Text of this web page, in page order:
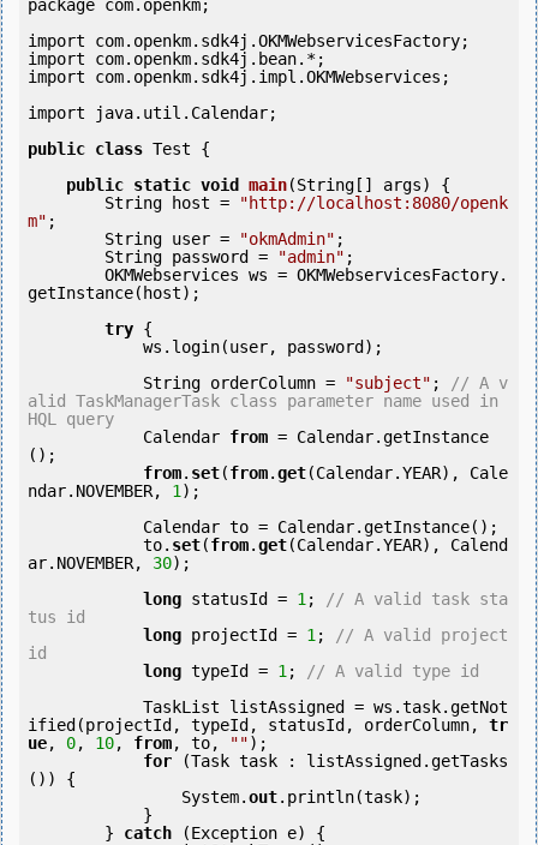
package com.openkm;
import com.openkm.sdk4j.OKMWebservicesFactory;
import com.openkm.sdk4j.bean.*;
import com.openkm.sdk4j.impl.OKMWebservices;
import java.util.Calendar;
public class Test {
public static void main(String[] args) {
        String host =
"http://localhost:8080/openk
m" ;
        String user =
"okmAdmin" ;
        String password =
"admin" ;
getInstance(host);
try {
            String orderColumn =
"subject" ;
// A v
alid TaskManagerTask class parameter name used in
HQL query
            Calendar
from = Calendar.getInstance
();
from. set(from.get(Calendar.YEAR), Cale
ndar.NOVEMBER, 1);
            to.
set(from.get(Calendar.YEAR), Calend
ar.NOVEMBER, 30);
long statusId = 1;
// A valid task sta
tus id
long projectId = 1;
// A valid project
id
long typeId = 1;
// A valid type id
ified(projectId, typeId, statusId, orderColumn, tr
ue, 0, 10, from, to, "");
for (Task task : listAssigned.getTasks
()) {
                System.
out.println(task);
        }
catch (Exception e) {